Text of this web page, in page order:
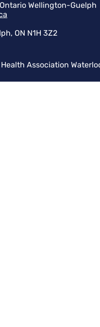
Wellington-Guelph
ON N1H 3Z2
Association